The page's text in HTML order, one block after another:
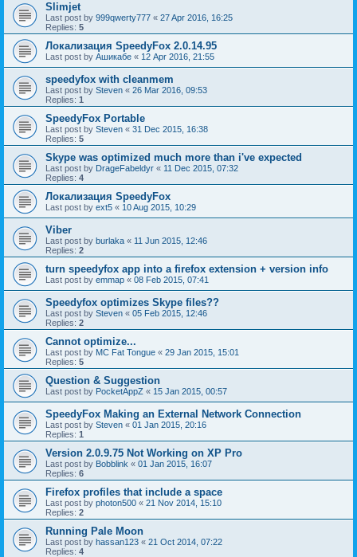
Slimjet
Last post by 999qwerty777 « 27 Apr 2016, 16:25
Replies: 5
Локализация SpeedyFox 2.0.14.95
Last post by Ашикабе « 12 Apr 2016, 21:55
speedyfox with cleanmem
Last post by Steven « 26 Mar 2016, 09:53
Replies: 1
SpeedyFox Portable
Last post by Steven « 31 Dec 2015, 16:38
Replies: 5
Skype was optimized much more than i've expected
Last post by DrageFabeldyr « 11 Dec 2015, 07:32
Replies: 4
Локализация SpeedyFox
Last post by ext5 « 10 Aug 2015, 10:29
Viber
Last post by burlaka « 11 Jun 2015, 12:46
Replies: 2
turn speedyfox app into a firefox extension + version info
Last post by emmap « 08 Feb 2015, 07:41
Speedyfox optimizes Skype files??
Last post by Steven « 05 Feb 2015, 12:46
Replies: 2
Cannot optimize...
Last post by MC Fat Tongue « 29 Jan 2015, 15:01
Replies: 5
Question & Suggestion
Last post by PocketAppZ « 15 Jan 2015, 00:57
SpeedyFox Making an External Network Connection
Last post by Steven « 01 Jan 2015, 20:16
Replies: 1
Version 2.0.9.75 Not Working on XP Pro
Last post by Bobblink « 01 Jan 2015, 16:07
Replies: 6
Firefox profiles that include a space
Last post by photon500 « 21 Nov 2014, 15:10
Replies: 2
Running Pale Moon
Last post by hassan123 « 21 Oct 2014, 07:22
Replies: 4